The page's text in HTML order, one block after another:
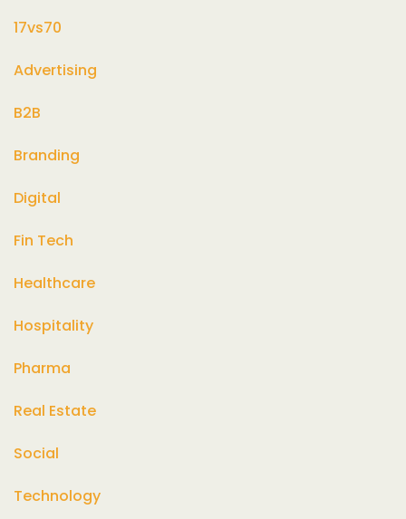
17vs70
Advertising
B2B
Branding
Digital
Fin Tech
Healthcare
Hospitality
Pharma
Real Estate
Social
Technology